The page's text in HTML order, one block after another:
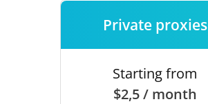
Private proxies
Starting from
$2,5 / month